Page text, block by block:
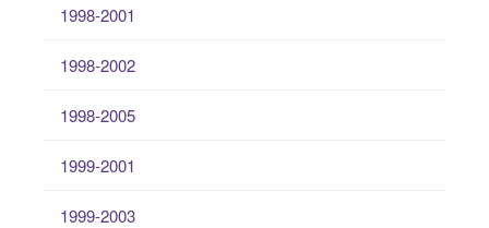
1998-2001
1998-2002
1998-2005
1999-2001
1999-2003